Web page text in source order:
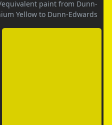
paint from Dunn-
Yellow to Dunn-Edwards